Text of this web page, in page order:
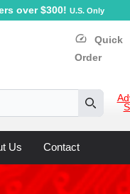
over $300! U.S. Only
speed
Quick
Order
Us Contact